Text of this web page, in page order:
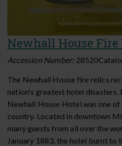
Newhall House Fire
Accession Number: 28520
The Newhall House fire relics
nation's greatest hotel
Newhall House Hotel was one
country. Located in downtown
many guests from all over the
January 1883, the hotel burnt to